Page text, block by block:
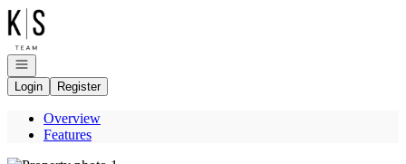
Go to: Homepage
Open navigation
Login
Register
Overview
Features